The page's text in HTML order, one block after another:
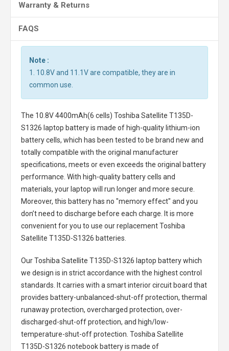
Warranty & Returns
FAQS
Note :
1. 10.8V and 11.1V are compatible, they are in
common use.
The 10.8V 4400mAh(6 cells) Toshiba Satellite T135D-
S1326 laptop batteryis made of high-quality lithium-ion
battery cells, which has been tested to be brand new and
totally compatible with the original manufacturer
specifications, meets or even exceeds the original battery
performance. With high-quality battery cells and
materials, your laptop will run longer and more secure.
Moreover, this battery has no "memory effect" and you
don’t need to discharge before each charge. It is more
convenient for you to use our replacementToshiba
Satellite T135D-S1326 batteries
Our Toshiba Satellite T135D-S1326 laptop batterywhich
we design is in strict accordance with the highest control
standards. It carries with a smart interior circuit board that
provides battery-unbalanced-shut-off protection, thermal
runaway protection, overcharged protection, over-
discharged-shut-off protection, and high/low-
temperature-shut-off protection. Toshiba Satellite
T135D-S1326 notebook batteryis made of